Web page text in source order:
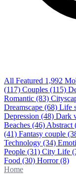
All Featured 1,992
(117) Couples (115)
Romantic (83)
Dreamscape (68) Life
Depression (48) Dark
Beaches (46) Abstract
(41) Fantasy couple
Technology (34)
People (31) City Life
Food (30) Horror(8)
Home